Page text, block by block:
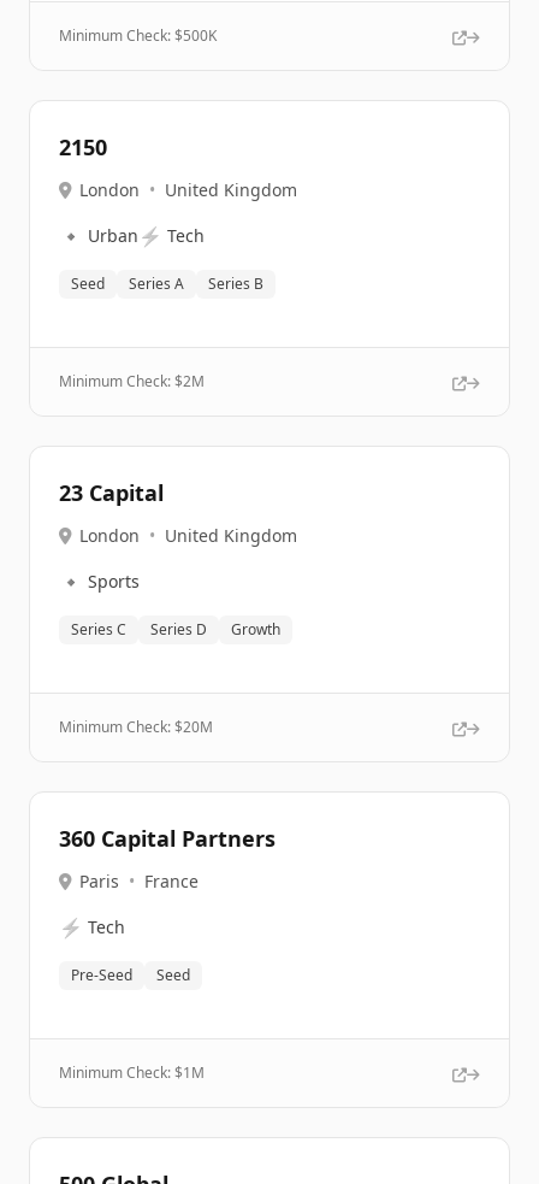
Minimum Check: $500K
2150
London • United Kingdom
🔹 Urban ⚡ Tech
Seed Series A Series B
Minimum Check: $2M
23 Capital
London • United Kingdom
🔹 Sports
Series C Series D Growth
Minimum Check: $20M
360 Capital Partners
Paris • France
⚡ Tech
Pre-Seed Seed
Minimum Check: $1M